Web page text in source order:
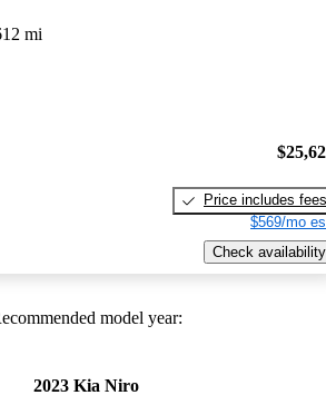
mi
Price includes fees
$569/mo
Check availability
model year:
2023 Kia Niro